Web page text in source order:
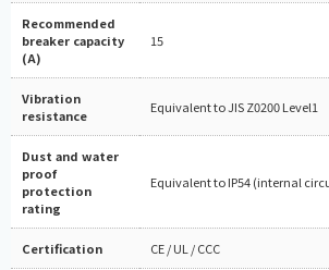
Recommended
breaker capacity
(A)
15
Vibration
resistance
Equivalent to JIS Z0200 Level1
Dust and water
proof
protection
rating
Equivalent to IP54 (internal
Certification CE / UL / CCC